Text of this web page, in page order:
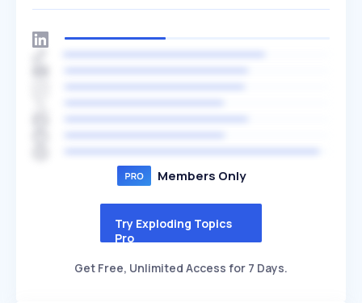
Members Only
Try Exploding Topics
Pro
Get Free, Unlimited Access for 7 Days.